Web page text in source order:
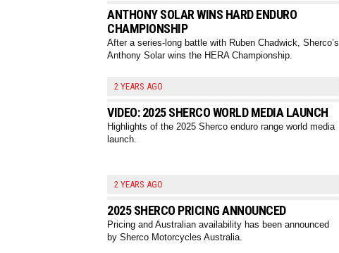
ANTHONY SOLAR WINS HARD ENDURO
CHAMPIONSHIP
After a series-long battle with Ruben Chadwick, Sherco’s
Anthony Solar wins the HERA Championship.
2 YEARS AGO
VIDEO: 2025 SHERCO WORLD MEDIA LAUNCH
Highlights of the 2025 Sherco enduro range world media
launch.
2 YEARS AGO
2025 SHERCO PRICING ANNOUNCED
Pricing and Australian availability has been announced
by Sherco Motorcycles Australia.